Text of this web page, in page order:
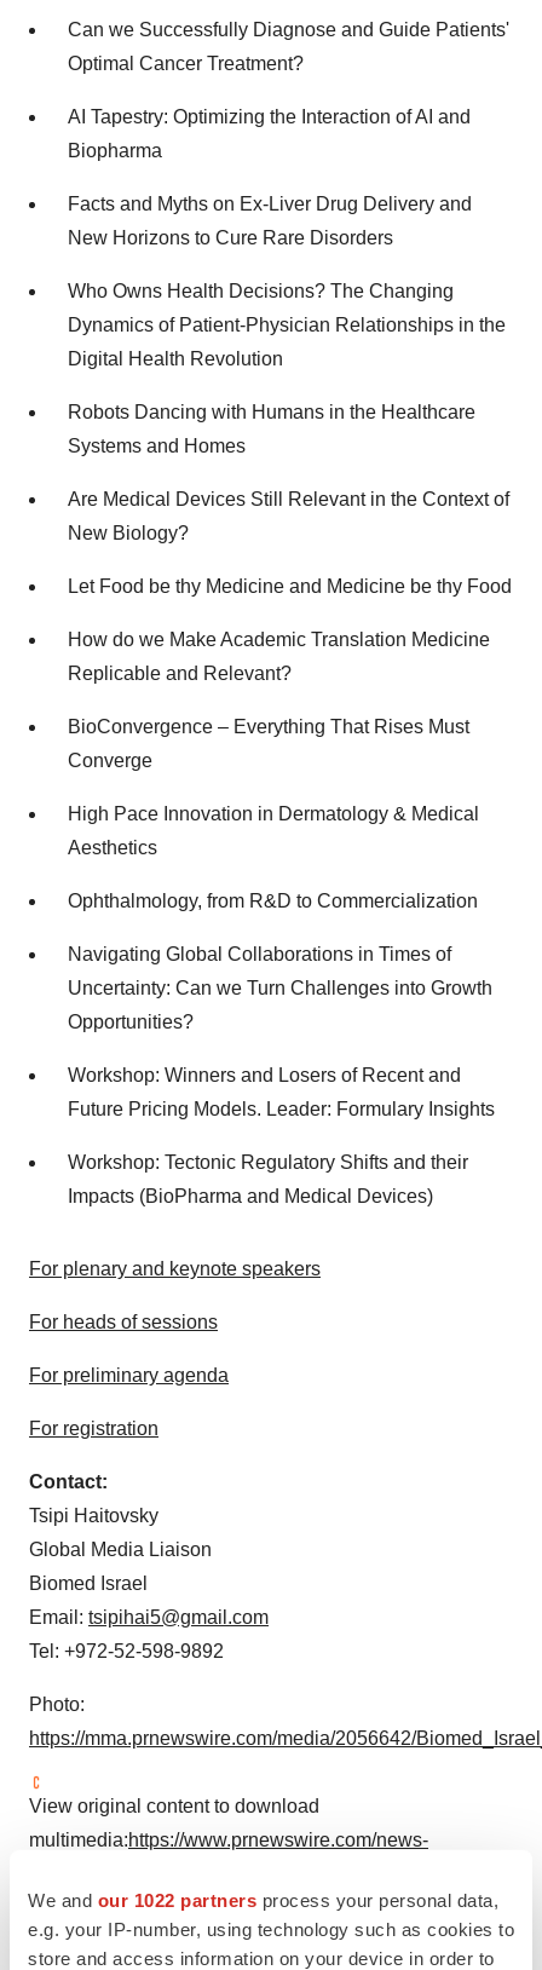
We and our 1022 partners process your personal data,
e.g. your IP-number, using technology such as cookies to
store and access information on your device in order to
Can we Successfully Diagnose and Guide Patients'
Optimal Cancer Treatment?
AI Tapestry: Optimizing the Interaction of AI and
Biopharma
Facts and Myths on Ex-Liver Drug Delivery and
New Horizons to Cure Rare Disorders
Who Owns Health Decisions? The Changing
Dynamics of Patient-Physician Relationships in the
Digital Health Revolution
Robots Dancing with Humans in the Healthcare
Systems and Homes
Are Medical Devices Still Relevant in the Context of
New Biology?
Let Food be thy Medicine and Medicine be thy Food
How do we Make Academic Translation Medicine
Replicable and Relevant?
BioConvergence – Everything That Rises Must
Converge
High Pace Innovation in Dermatology & Medical
Aesthetics
Ophthalmology, from R&D to Commercialization
Navigating Global Collaborations in Times of
Uncertainty: Can we Turn Challenges into Growth
Opportunities?
Workshop: Winners and Losers of Recent and
Future Pricing Models. Leader: Formulary Insights
Workshop: Tectonic Regulatory Shifts and their
Impacts (BioPharma and Medical Devices)
For plenary and keynote speakers
For heads of sessions
For preliminary agenda
For registration
Contact:
Tsipi Haitovsky
Global Media Liaison
Biomed Israel
Email: tsipihai5@gmail.com
Tel: +972-52-598-9892
Photo:
https://mma.prnewswire.com/media/2056642/
View original content to download
multimedia:https://www.prnewswire.com/news-
to-participate-in-the-21st-biomed-israel-conference-
301799989.html